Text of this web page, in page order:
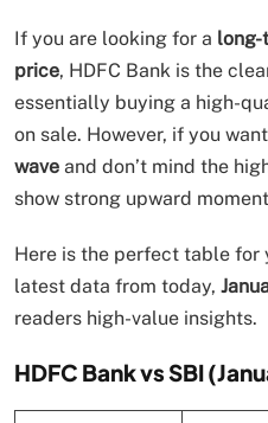
If you are looking for a long-
price, HDFC Bank is the
essentially buying a high-
on sale. However, if you
wave and don’t mind the
show strong upward
Here is the perfect table for
latest data from today,
readers high-value insights.
HDFC Bank vs SBI